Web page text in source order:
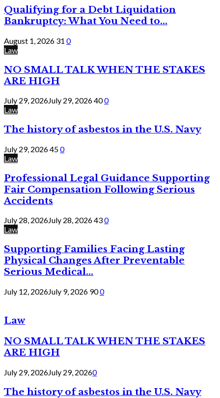
Qualifying for a Debt Liquidation
Bankruptcy: What You Need to...
August 1, 2026 31 0
Law
NO SMALL TALK WHEN THE STAKES
ARE HIGH
July 29, 2026July 29, 2026400
Law
The history of asbestos in the U.S. Navy
July 29, 2026450
Law
Professional Legal Guidance Supporting
Fair Compensation Following Serious
Accidents
July 28, 2026July 28, 2026430
Law
Supporting Families Facing Lasting
Physical Changes After Preventable
Serious Medical...
July 12, 2026July 9, 2026 900
Law
NO SMALL TALK WHEN THE STAKES
ARE HIGH
July 29, 2026July 29, 20260
The history of asbestos in the U.S. Navy